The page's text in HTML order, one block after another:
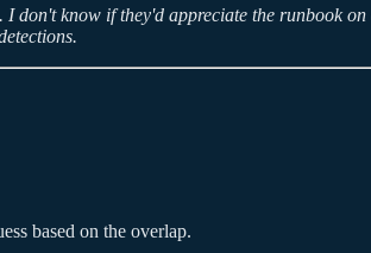
don't know if they'd appreciate the runbook
based on the overlap.